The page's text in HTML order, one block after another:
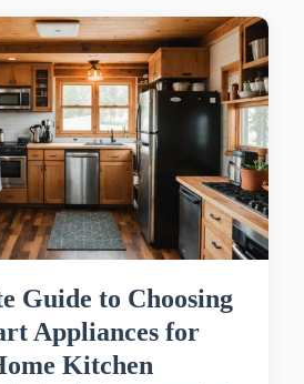
Guide to Choosing
Appliances for
Kitchen